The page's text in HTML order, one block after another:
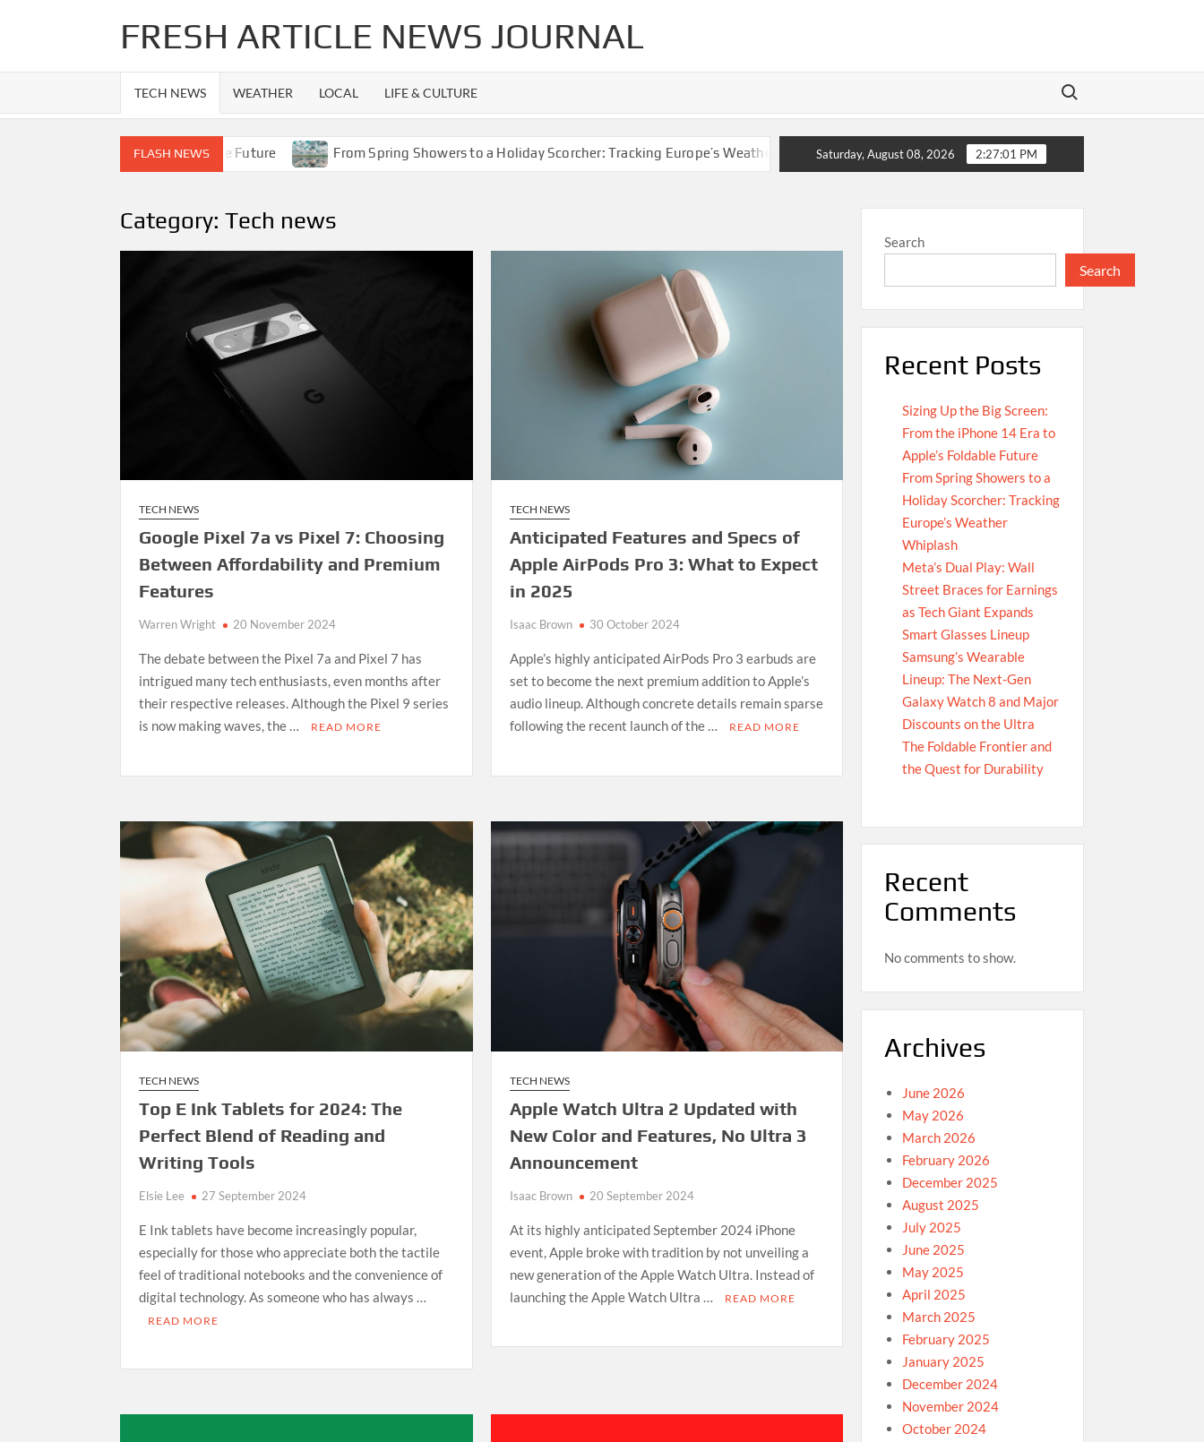
FRESH ARTICLE NEWS JOURNAL
TECH NEWS WEATHER LOCAL LIFE & CULTURE
Search for:
FLASH NEWS
Era to Apple’s Foldable Future From Spring Showers to a Holiday Scorcher: Tracking Europe’s Weather Whiplash Meta’s Dual Play: Wall Street Braces for Earnings as Tech
Saturday, August 08, 2026 2:27:02 PM
Category:Tech news
TECH NEWS
Google Pixel 7a vs Pixel 7: Choosing
Between Affordability and Premium
Features
Warren Wright 20 November 2024
The debate between the Pixel 7a and Pixel 7 has
intrigued many tech enthusiasts, even months after
their respective releases. Although the Pixel 9 series
is now making waves, the …
READ MORE
TECH NEWS
Anticipated Features and Specs of
Apple AirPods Pro 3: What to Expect
in 2025
Isaac Brown 30 October 2024
Apple’s highly anticipated AirPods Pro 3 earbuds are
set to become the next premium addition to Apple’s
audio lineup. Although concrete details remain sparse
following the recent launch of the …
READ MORE
TECH NEWS
Top E Ink Tablets for 2024: The
Perfect Blend of Reading and
Writing Tools
Elsie Lee 27 September 2024
E Ink tablets have become increasingly popular,
especially for those who appreciate both the tactile
feel of traditional notebooks and the convenience of
digital technology. As someone who has always …
READ MORE
TECH NEWS
Apple Watch Ultra 2 Updated with
New Color and Features, No Ultra 3
Announcement
Isaac Brown 20 September 2024
At its highly anticipated September 2024 iPhone
event, Apple broke with tradition by not unveiling a
new generation of the Apple Watch Ultra. Instead of
launching the Apple Watch Ultra …
READ MORE
Search
Search
Recent Posts
Sizing Up the Big Screen:
From the iPhone 14 Era to
Apple’s Foldable Future
From Spring Showers to a
Holiday Scorcher: Tracking
Europe’s Weather
Whiplash
Meta’s Dual Play: Wall
Street Braces for Earnings
as Tech Giant Expands
Smart Glasses Lineup
Samsung’s Wearable
Lineup: The Next-Gen
Galaxy Watch 8 and Major
Discounts on the Ultra
The Foldable Frontier and
the Quest for Durability
Recent
Comments
No comments to show.
Archives
June 2026
May 2026
March 2026
February 2026
December 2025
August 2025
July 2025
June 2025
May 2025
April 2025
March 2025
February 2025
January 2025
December 2024
November 2024
October 2024